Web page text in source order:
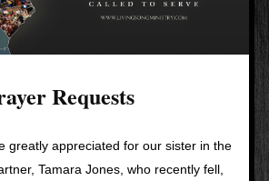
Requests
greatly appreciated for our sister in the
Tamara Jones, who recently fell,